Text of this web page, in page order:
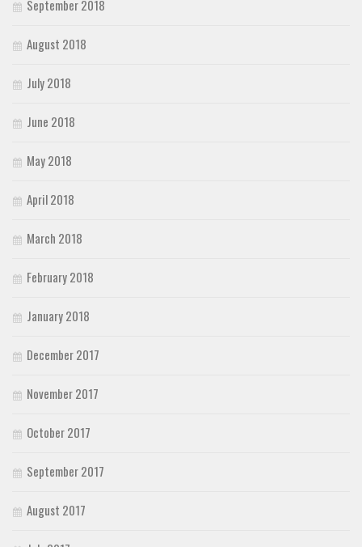
September 2018
August 2018
July 2018
June 2018
May 2018
April 2018
March 2018
February 2018
January 2018
December 2017
November 2017
October 2017
September 2017
August 2017